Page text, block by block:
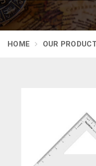
HOME OUR